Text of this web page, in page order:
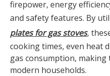
firepower, energy
and safety features. By
plates for gas stoves,
cooking times, even heat
gas consumption, making
modern households.